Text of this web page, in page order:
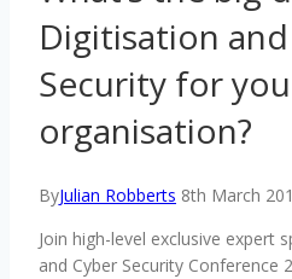
Digitisation
Security for
organisation?
ByJulian Robberts 8th March
Join high-level exclusive expert
and Cyber Security Conference